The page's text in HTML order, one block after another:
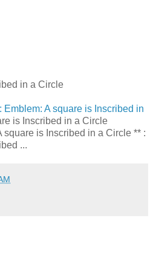
in a Circle
A square is Inscribed in
is Inscribed in a Circle
square is Inscribed in a Circle ** :
...